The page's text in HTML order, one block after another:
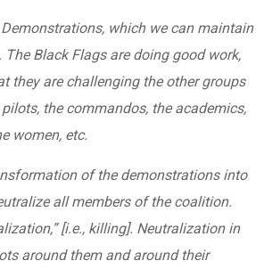
Demonstrations, which we can maintain
The Black Flags are doing good work,
they are challenging the other groups
the commandos, the academics,
women, etc.
of the demonstrations into
all members of the coalition.
[i.e., killing]. Neutralization in
around them and around their